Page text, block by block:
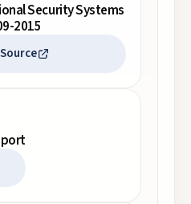
Security Systems
2015